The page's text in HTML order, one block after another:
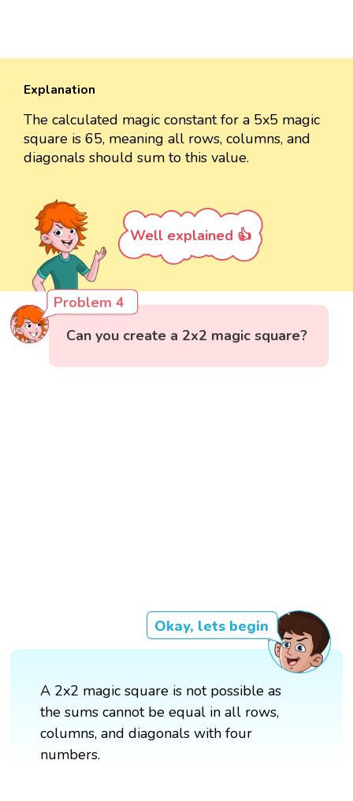
Explanation
The calculated magic constant for a 5x5 magic
square is 65, meaning all rows, columns, and
diagonals should sum to this value.
Well explained 👍
Problem 4
Can you create a 2x2 magic square?
Okay, lets begin
A 2x2 magic square is not possible as
the sums cannot be equal in all rows,
columns, and diagonals with four
numbers.